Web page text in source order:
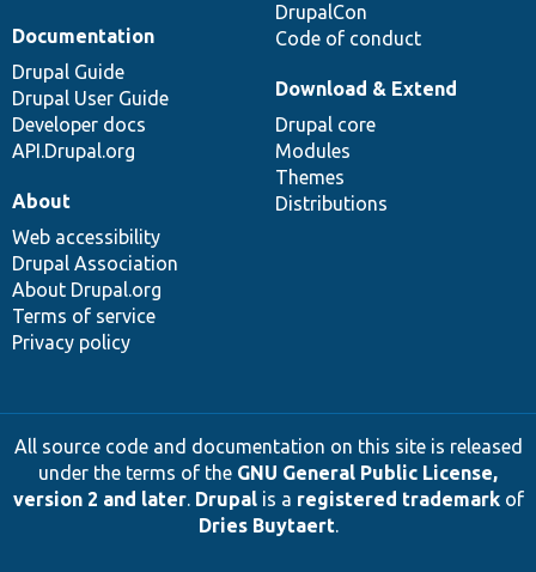
DrupalCon
Code of conduct
Documentation
Drupal Guide
Drupal User Guide
Developer docs
API.Drupal.org
Download & Extend
Drupal core
Modules
Themes
Distributions
About
Web accessibility
Drupal Association
About Drupal.org
Terms of service
Privacy policy
All source code and documentation on this site is released
under the terms of the GNU General Public License,
version 2 and later. Drupalis a registered trademarkof
Dries Buytaert.